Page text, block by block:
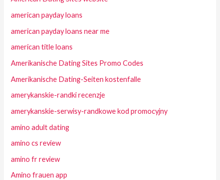
american payday loans
american payday loans near me
american title loans
Amerikanische Dating Sites Promo Codes
Amerikanische Dating-Seiten kostenfalle
amerykanskie-randki recenzje
amerykanskie-serwisy-randkowe kod promocyjny
amino adult dating
amino cs review
amino fr review
Amino frauen app